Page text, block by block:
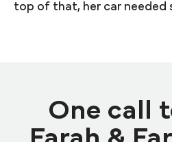
top of that, her car needed
One call